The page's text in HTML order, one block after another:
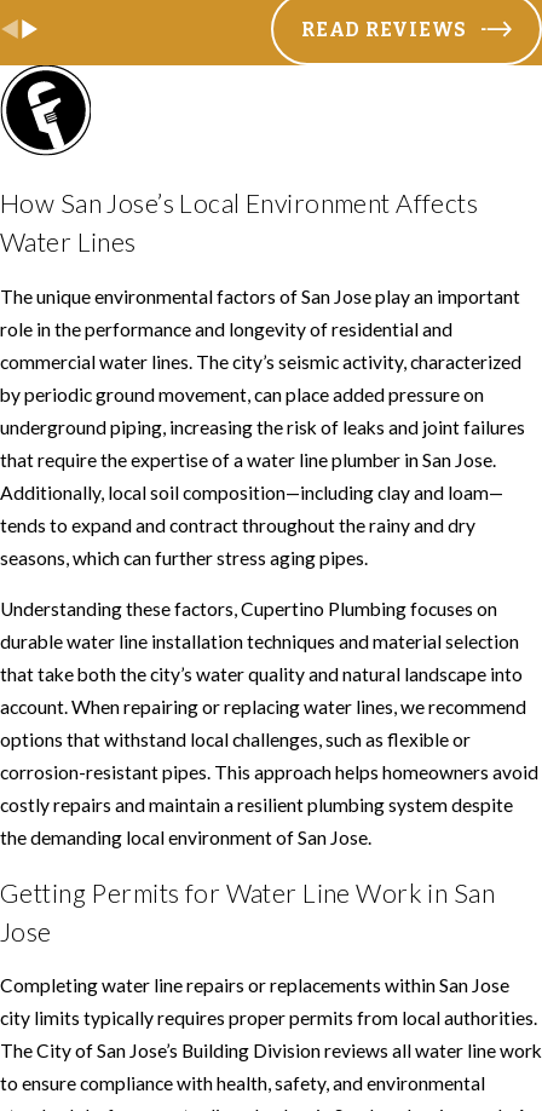
READ REVIEWS
How San Jose’s Local Environment Affects
Water Lines
The unique environmental factors of San Jose play an important
role in the performance and longevity of residential and
commercial water lines. The city’s seismic activity, characterized
by periodic ground movement, can place added pressure on
underground piping, increasing the risk of leaks and joint failures
that require the expertise of a water line plumber in San Jose.
Additionally, local soil composition—including clay and loam—
tends to expand and contract throughout the rainy and dry
seasons, which can further stress aging pipes.
Understanding these factors, Cupertino Plumbing focuses on
durable water line installation techniques and material selection
that take both the city’s water quality and natural landscape into
account. When repairing or replacing water lines, we recommend
options that withstand local challenges, such as flexible or
corrosion-resistant pipes. This approach helps homeowners avoid
costly repairs and maintain a resilient plumbing system despite
the demanding local environment of San Jose.
Getting Permits for Water Line Work in San
Jose
Completing water line repairs or replacements within San Jose
city limits typically requires proper permits from local authorities.
The City of San Jose’s Building Division reviews all water line work
to ensure compliance with health, safety, and environmental